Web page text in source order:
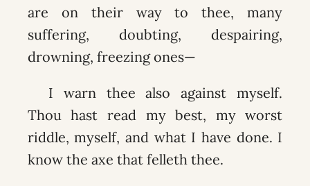
are on their way to thee, many
suffering, doubting, despairing,
drowning, freezing ones—
I warn thee also against myself.
Thou hast read my best, my worst
riddle, myself, and what I have done. I
know the axe that felleth thee.